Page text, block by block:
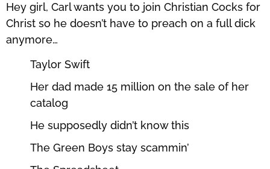
Hey girl, Carl wants you to join Christian Cocks for
Christ so he doesn’t have to preach on a full dick
anymore…
Taylor Swift
Her dad made 15 million on the sale of her
catalog
He supposedly didn’t know this
The Green Boys stay scammin’